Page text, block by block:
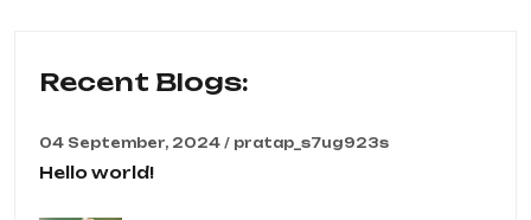
Recent Blogs:
04 September, 2024 / pratap_s7ug923s
Hello world!